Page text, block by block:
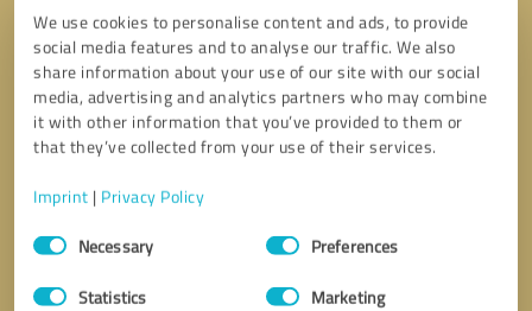
We use cookies to personalise content and ads, to provide
social media features and to analyse our traffic. We also
share information about your use of our site with our social
media, advertising and analytics partners who may combine
it with other information that you’ve provided to them or
that they’ve collected from your use of their services.
Imprint | Privacy Policy
Consent
SelectionNecessary Preferences
Statistics Marketing